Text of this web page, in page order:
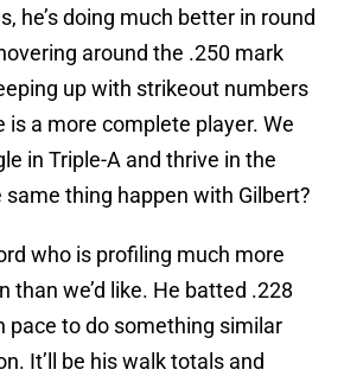
he’s doing much better in round
around the .250 mark
up with strikeout numbers
is a more complete player. We
in Triple-A and thrive in the
same thing happen with Gilbert?
who is profiling much more
than we’d like. He batted .228
pace to do something similar
It’ll be his walk totals and